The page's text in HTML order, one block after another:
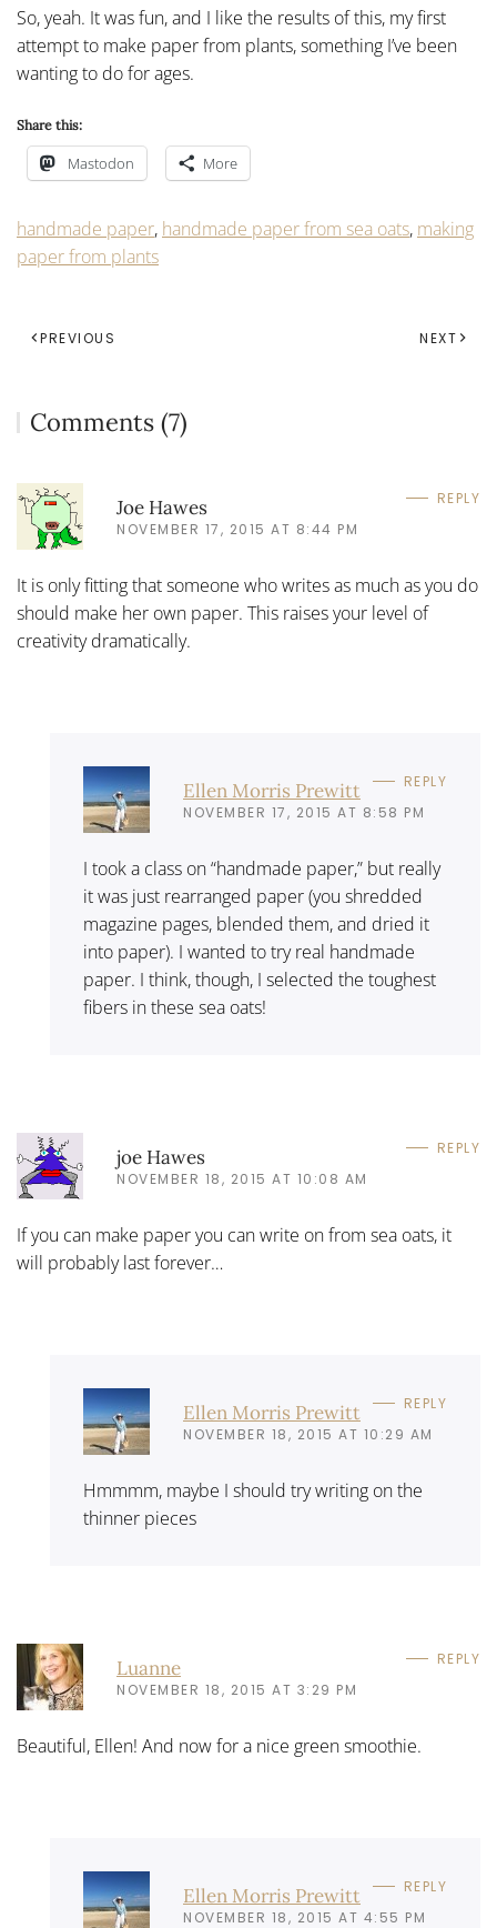
So, yeah. It was fun, and I like the results of this, my first
attempt to make paper from plants, something I’ve been
wanting to do for ages.
Share this:
Mastodon More
handmade paper, handmade paper from sea oats, making
paper from plants
PREVIOUS NEXT
Comments (7)
Joe Hawes
NOVEMBER 17, 2015 AT 8:44 PM
REPLY
It is only fitting that someone who writes as much as you do
should make her own paper. This raises your level of
creativity dramatically.
Ellen Morris Prewitt
NOVEMBER 17, 2015 AT 8:58 PM
REPLY
I took a class on “handmade paper,” but really
it was just rearranged paper (you shredded
magazine pages, blended them, and dried it
into paper). I wanted to try real handmade
paper. I think, though, I selected the toughest
fibers in these sea oats!
joe Hawes
NOVEMBER 18, 2015 AT 10:08 AM
REPLY
If you can make paper you can write on from sea oats, it
will probably last forever…
Ellen Morris Prewitt
NOVEMBER 18, 2015 AT 10:29 AM
REPLY
Hmmmm, maybe I should try writing on the
thinner pieces
Luanne
NOVEMBER 18, 2015 AT 3:29 PM
REPLY
Beautiful, Ellen! And now for a nice green smoothie.
Ellen Morris Prewitt
NOVEMBER 18, 2015 AT 4:55 PM
REPLY